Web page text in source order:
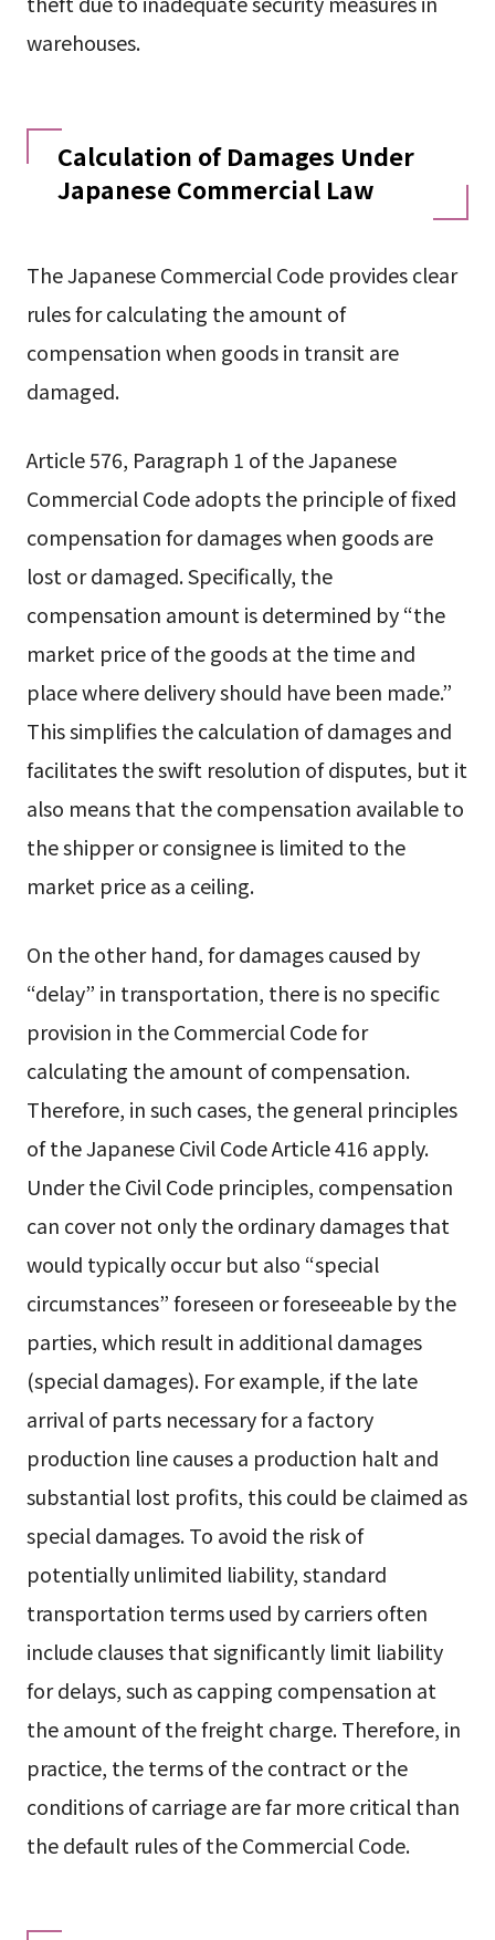
warehouses.
Calculation of Damages Under
Japanese Commercial Law
The Japanese Commercial Code provides clear
rules for calculating the amount of
compensation when goods in transit are
damaged.
Article 576, Paragraph 1 of the Japanese
Commercial Code adopts the principle of fixed
compensation for damages when goods are
lost or damaged. Specifically, the
compensation amount is determined by “the
market price of the goods at the time and
place where delivery should have been made.”
This simplifies the calculation of damages and
facilitates the swift resolution of disputes, but it
also means that the compensation available to
the shipper or consignee is limited to the
market price as a ceiling.
On the other hand, for damages caused by
“delay” in transportation, there is no specific
provision in the Commercial Code for
calculating the amount of compensation.
Therefore, in such cases, the general principles
of the Japanese Civil Code Article 416 apply.
Under the Civil Code principles, compensation
can cover not only the ordinary damages that
would typically occur but also “special
circumstances” foreseen or foreseeable by the
parties, which result in additional damages
(special damages). For example, if the late
arrival of parts necessary for a factory
production line causes a production halt and
substantial lost profits, this could be claimed as
special damages. To avoid the risk of
potentially unlimited liability, standard
transportation terms used by carriers often
include clauses that significantly limit liability
for delays, such as capping compensation at
the amount of the freight charge. Therefore, in
practice, the terms of the contract or the
conditions of carriage are far more critical than
the default rules of the Commercial Code.